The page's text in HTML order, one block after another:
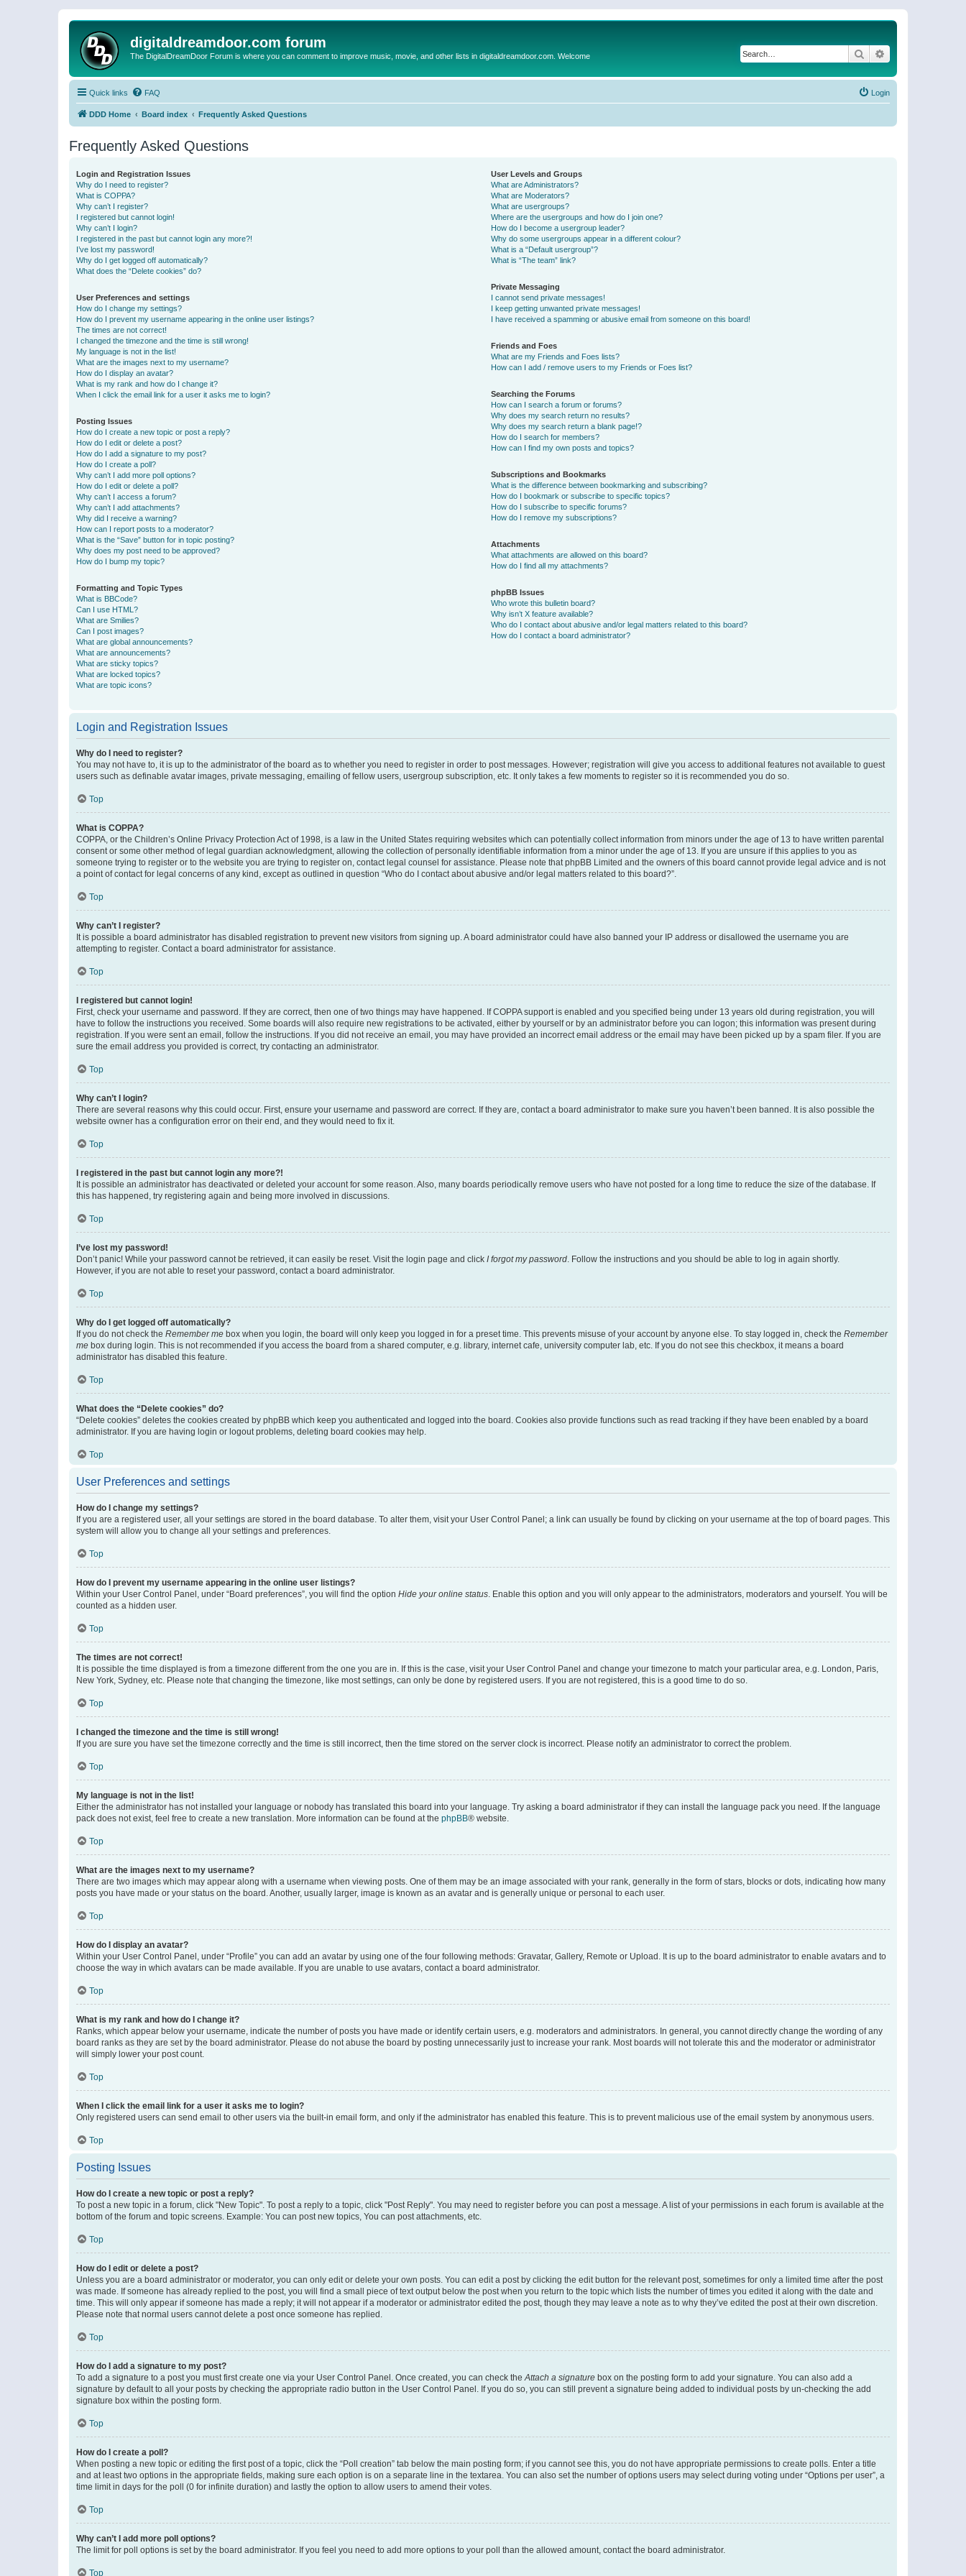
digitaldreamdoor.com forum
The DigitalDreamDoor Forum is where you can comment to improve music, movie, and other lists in digitaldreamdoor.com. Welcome Search
Quick links FAQ Login
DDD Home Board index Frequently Asked Questions
Frequently Asked Questions
Login and Registration Issues
Why do I need to register?
What is COPPA?
Why can’t I register?
I registered but cannot login!
Why can’t I login?
I registered in the past but cannot login any more?!
I’ve lost my password!
Why do I get logged off automatically?
What does the “Delete cookies” do?
User Preferences and settings
How do I change my settings?
How do I prevent my username appearing in the online user listings?
The times are not correct!
I changed the timezone and the time is still wrong!
My language is not in the list!
What are the images next to my username?
How do I display an avatar?
What is my rank and how do I change it?
When I click the email link for a user it asks me to login?
Posting Issues
How do I create a new topic or post a reply?
How do I edit or delete a post?
How do I add a signature to my post?
How do I create a poll?
Why can’t I add more poll options?
How do I edit or delete a poll?
Why can’t I access a forum?
Why can’t I add attachments?
Why did I receive a warning?
How can I report posts to a moderator?
What is the “Save” button for in topic posting?
Why does my post need to be approved?
How do I bump my topic?
Formatting and Topic Types
What is BBCode?
Can I use HTML?
What are Smilies?
Can I post images?
What are global announcements?
What are announcements?
What are sticky topics?
What are locked topics?
What are topic icons?
User Levels and Groups
What are Administrators?
What are Moderators?
What are usergroups?
Where are the usergroups and how do I join one?
How do I become a usergroup leader?
Why do some usergroups appear in a different colour?
What is a “Default usergroup”?
What is “The team” link?
Private Messaging
I cannot send private messages!
I keep getting unwanted private messages!
I have received a spamming or abusive email from someone on this board!
Friends and Foes
What are my Friends and Foes lists?
How can I add / remove users to my Friends or Foes list?
Searching the Forums
How can I search a forum or forums?
Why does my search return no results?
Why does my search return a blank page!?
How do I search for members?
How can I find my own posts and topics?
Subscriptions and Bookmarks
What is the difference between bookmarking and subscribing?
How do I bookmark or subscribe to specific topics?
How do I subscribe to specific forums?
How do I remove my subscriptions?
Attachments
What attachments are allowed on this board?
How do I find all my attachments?
phpBB Issues
Who wrote this bulletin board?
Why isn’t X feature available?
Who do I contact about abusive and/or legal matters related to this board?
How do I contact a board administrator?
Login and Registration Issues
Why do I need to register?
You may not have to, it is up to the administrator of the board as to whether you need to register in order to post messages. However; registration will give you access to additional features not available to guest
users such as definable avatar images, private messaging, emailing of fellow users, usergroup subscription, etc. It only takes a few moments to register so it is recommended you do so.
Top
What is COPPA?
COPPA, or the Children’s Online Privacy Protection Act of 1998, is a law in the United States requiring websites which can potentially collect information from minors under the age of 13 to have written parental
consent or some other method of legal guardian acknowledgment, allowing the collection of personally identifiable information from a minor under the age of 13. If you are unsure if this applies to you as
someone trying to register or to the website you are trying to register on, contact legal counsel for assistance. Please note that phpBB Limited and the owners of this board cannot provide legal advice and is not
a point of contact for legal concerns of any kind, except as outlined in question “Who do I contact about abusive and/or legal matters related to this board?”.
Top
Why can’t I register?
It is possible a board administrator has disabled registration to prevent new visitors from signing up. A board administrator could have also banned your IP address or disallowed the username you are
attempting to register. Contact a board administrator for assistance.
Top
I registered but cannot login!
First, check your username and password. If they are correct, then one of two things may have happened. If COPPA support is enabled and you specified being under 13 years old during registration, you will
have to follow the instructions you received. Some boards will also require new registrations to be activated, either by yourself or by an administrator before you can logon; this information was present during
registration. If you were sent an email, follow the instructions. If you did not receive an email, you may have provided an incorrect email address or the email may have been picked up by a spam filer. If you are
sure the email address you provided is correct, try contacting an administrator.
Top
Why can’t I login?
There are several reasons why this could occur. First, ensure your username and password are correct. If they are, contact a board administrator to make sure you haven’t been banned. It is also possible the
website owner has a configuration error on their end, and they would need to fix it.
Top
I registered in the past but cannot login any more?!
It is possible an administrator has deactivated or deleted your account for some reason. Also, many boards periodically remove users who have not posted for a long time to reduce the size of the database. If
this has happened, try registering again and being more involved in discussions.
Top
I’ve lost my password!
Don’t panic! While your password cannot be retrieved, it can easily be reset. Visit the login page and click I forgot my password. Follow the instructions and you should be able to log in again shortly.
However, if you are not able to reset your password, contact a board administrator.
Top
Why do I get logged off automatically?
If you do not check the Remember me box when you login, the board will only keep you logged in for a preset time. This prevents misuse of your account by anyone else. To stay logged in, check the Remember
me box during login. This is not recommended if you access the board from a shared computer, e.g. library, internet cafe, university computer lab, etc. If you do not see this checkbox, it means a board
administrator has disabled this feature.
Top
What does the “Delete cookies” do?
“Delete cookies” deletes the cookies created by phpBB which keep you authenticated and logged into the board. Cookies also provide functions such as read tracking if they have been enabled by a board
administrator. If you are having login or logout problems, deleting board cookies may help.
Top
User Preferences and settings
How do I change my settings?
If you are a registered user, all your settings are stored in the board database. To alter them, visit your User Control Panel; a link can usually be found by clicking on your username at the top of board pages. This
system will allow you to change all your settings and preferences.
Top
How do I prevent my username appearing in the online user listings?
Within your User Control Panel, under “Board preferences”, you will find the option Hide your online status. Enable this option and you will only appear to the administrators, moderators and yourself. You will be
counted as a hidden user.
Top
The times are not correct!
It is possible the time displayed is from a timezone different from the one you are in. If this is the case, visit your User Control Panel and change your timezone to match your particular area, e.g. London, Paris,
New York, Sydney, etc. Please note that changing the timezone, like most settings, can only be done by registered users. If you are not registered, this is a good time to do so.
Top
I changed the timezone and the time is still wrong!
If you are sure you have set the timezone correctly and the time is still incorrect, then the time stored on the server clock is incorrect. Please notify an administrator to correct the problem.
Top
My language is not in the list!
Either the administrator has not installed your language or nobody has translated this board into your language. Try asking a board administrator if they can install the language pack you need. If the language
pack does not exist, feel free to create a new translation. More information can be found at the phpBB® website.
Top
What are the images next to my username?
There are two images which may appear along with a username when viewing posts. One of them may be an image associated with your rank, generally in the form of stars, blocks or dots, indicating how many
posts you have made or your status on the board. Another, usually larger, image is known as an avatar and is generally unique or personal to each user.
Top
How do I display an avatar?
Within your User Control Panel, under “Profile” you can add an avatar by using one of the four following methods: Gravatar, Gallery, Remote or Upload. It is up to the board administrator to enable avatars and to
choose the way in which avatars can be made available. If you are unable to use avatars, contact a board administrator.
Top
What is my rank and how do I change it?
Ranks, which appear below your username, indicate the number of posts you have made or identify certain users, e.g. moderators and administrators. In general, you cannot directly change the wording of any
board ranks as they are set by the board administrator. Please do not abuse the board by posting unnecessarily just to increase your rank. Most boards will not tolerate this and the moderator or administrator
will simply lower your post count.
Top
When I click the email link for a user it asks me to login?
Only registered users can send email to other users via the built-in email form, and only if the administrator has enabled this feature. This is to prevent malicious use of the email system by anonymous users.
Top
Posting Issues
How do I create a new topic or post a reply?
To post a new topic in a forum, click "New Topic". To post a reply to a topic, click "Post Reply". You may need to register before you can post a message. A list of your permissions in each forum is available at the
bottom of the forum and topic screens. Example: You can post new topics, You can post attachments, etc.
Top
How do I edit or delete a post?
Unless you are a board administrator or moderator, you can only edit or delete your own posts. You can edit a post by clicking the edit button for the relevant post, sometimes for only a limited time after the post
was made. If someone has already replied to the post, you will find a small piece of text output below the post when you return to the topic which lists the number of times you edited it along with the date and
time. This will only appear if someone has made a reply; it will not appear if a moderator or administrator edited the post, though they may leave a note as to why they’ve edited the post at their own discretion.
Please note that normal users cannot delete a post once someone has replied.
Top
How do I add a signature to my post?
To add a signature to a post you must first create one via your User Control Panel. Once created, you can check theAttach a signature box on the posting form to add your signature. You can also add a
signature by default to all your posts by checking the appropriate radio button in the User Control Panel. If you do so, you can still prevent a signature being added to individual posts by un-checking the add
signature box within the posting form.
Top
How do I create a poll?
When posting a new topic or editing the first post of a topic, click the “Poll creation” tab below the main posting form; if you cannot see this, you do not have appropriate permissions to create polls. Enter a title
and at least two options in the appropriate fields, making sure each option is on a separate line in the textarea. You can also set the number of options users may select during voting under “Options per user”, a
time limit in days for the poll (0 for infinite duration) and lastly the option to allow users to amend their votes.
Top
Why can’t I add more poll options?
The limit for poll options is set by the board administrator. If you feel you need to add more options to your poll than the allowed amount, contact the board administrator.
Top